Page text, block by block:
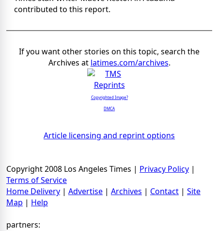
contributed to this report.
If you want other stories on this topic, search the
Archives at latimes.com/archives.
Copyrighted Image?
DMCA
Article licensing and reprint options
Copyright 2008 Los Angeles Times | Privacy Policy |
Terms of Service
Home Delivery | Advertise | Archives | Contact | Site
Map | Help
partners: